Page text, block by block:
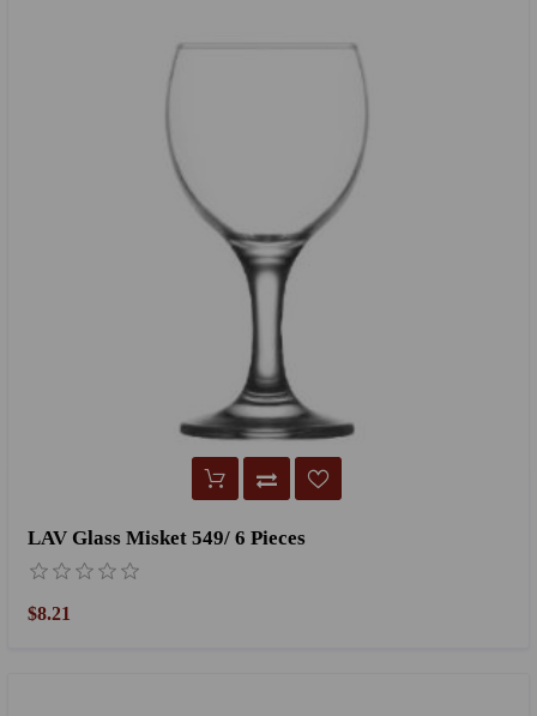
LAV Glass Misket 549/ 6 Pieces
$8.21